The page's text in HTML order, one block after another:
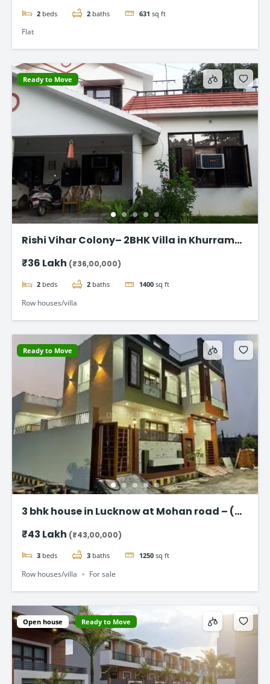
2 beds 2 baths 631 sq ft
Flat
Ready to Move
Rishi Vihar Colony– 2BHK Villa in Khurram
₹36 Lakh (₹36,00,000)
2 beds 2 baths 1400 sq ft
Row houses/villa
Ready to Move
3 bhk house in Lucknow at Mohan road – (
₹43 Lakh (₹43,00,000)
3 beds 3 baths 1250 sq ft
Row houses/villa For sale
Open house Ready to Move